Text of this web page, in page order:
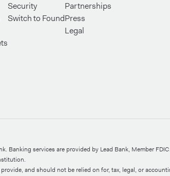
Security
Switch to Found
Partnerships
Press
Legal
Banking services are provided by Lead Bank, Member
and should not be relied on for, tax, legal, or